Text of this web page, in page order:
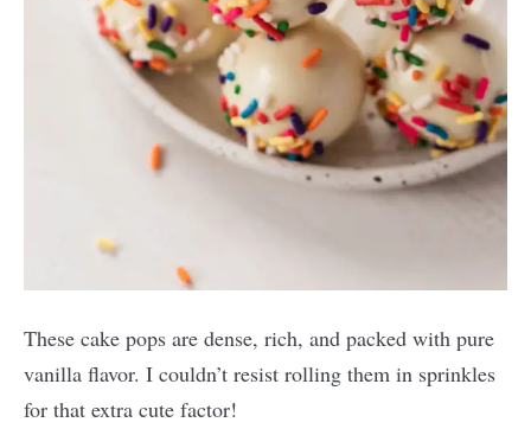
These cake pops are dense, rich, and packed with pure
vanilla flavor. I couldn’t resist rolling them in sprinkles
for that extra cute factor!